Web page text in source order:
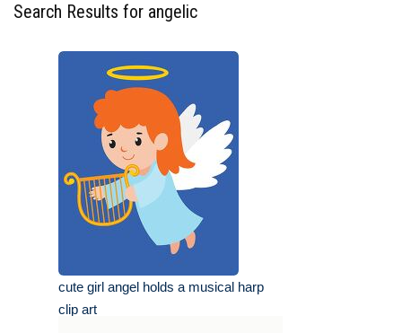
Search Results for angelic
cute girl angel holds a musical harp
clip art